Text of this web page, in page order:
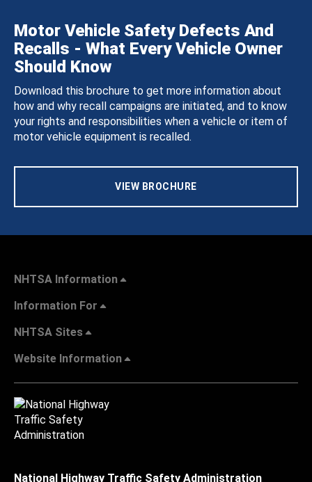
Motor Vehicle Safety Defects And
Recalls - What Every Vehicle Owner
Should Know
Download this brochure to get more information about
how and why recall campaigns are initiated, and to know
your rights and responsibilities when a vehicle or item of
motor vehicle equipment is recalled.
VIEW BROCHURE
NHTSA Information
Information For
NHTSA Sites
Website Information
National Highway Traffic Safety Administration